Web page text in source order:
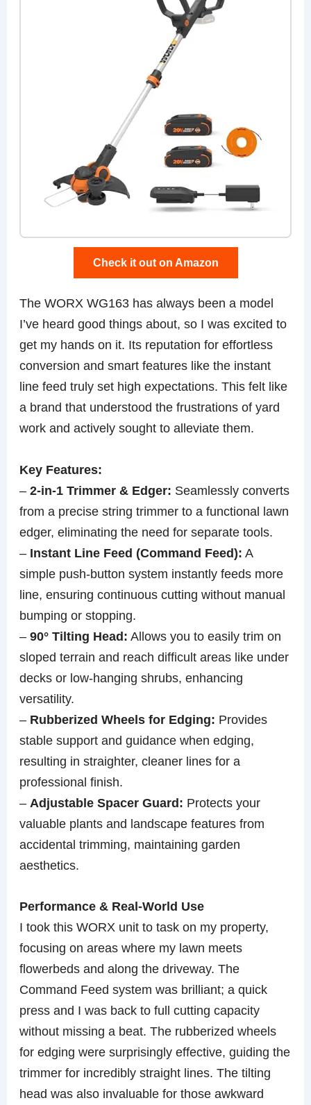
Check it out on Amazon
The WORX WG163 has always been a model
I’ve heard good things about, so I was excited to
get my hands on it. Its reputation for effortless
conversion and smart features like the instant
line feed truly set high expectations. This felt like
a brand that understood the frustrations of yard
work and actively sought to alleviate them.
Key Features:
–2-in-1 Trimmer & Edger: Seamlessly converts
from a precise string trimmer to a functional lawn
edger, eliminating the need for separate tools.
– Instant Line Feed (Command Feed): A
simple push-button system instantly feeds more
line, ensuring continuous cutting without manual
bumping or stopping.
–90° Tilting Head: Allows you to easily trim on
sloped terrain and reach difficult areas like under
decks or low-hanging shrubs, enhancing
versatility.
– Rubberized Wheels for Edging: Provides
stable support and guidance when edging,
resulting in straighter, cleaner lines for a
professional finish.
– Adjustable Spacer Guard: Protects your
valuable plants and landscape features from
accidental trimming, maintaining garden
aesthetics.
Performance & Real-World Use
I took this WORX unit to task on my property,
focusing on areas where my lawn meets
flowerbeds and along the driveway. The
Command Feed system was brilliant; a quick
press and I was back to full cutting capacity
without missing a beat. The rubberized wheels
for edging were surprisingly effective, guiding the
trimmer for incredibly straight lines. The tilting
head was also invaluable for those awkward